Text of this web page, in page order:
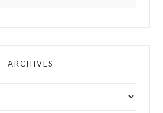
ARCHIVES